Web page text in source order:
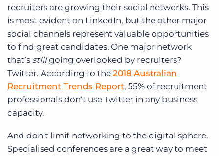
recruiters are growing their social networks. This
is most evident on LinkedIn, but the other major
social channels represent valuable opportunities
to find great candidates. One major network
that’s stillgoing overlooked by recruiters?
Twitter. According to the 2018 Australian
Recruitment Trends Report, 55% of recruitment
professionals don’t use Twitter in any business
capacity.
And don’t limit networking to the digital sphere.
Specialised conferences are a great way to meet